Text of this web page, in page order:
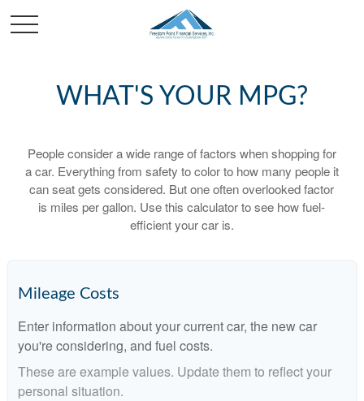
WHAT'S YOUR MPG?
People consider a wide range of factors when shopping for
a car. Everything from safety to color to how many people it
can seat gets considered. But one often overlooked factor
is miles per gallon. Use this calculator to see how fuel-
efficient your car is.
Mileage Costs
Enter information about your current car, the new car
you're considering, and fuel costs.
These are example values. Update them to reflect your
personal situation.